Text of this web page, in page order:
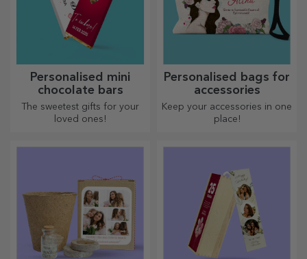
Personalised mini
chocolate bars
The sweetest gifts for your
loved ones!
Personalised bags for
accessories
Keep your accessories in one
place!